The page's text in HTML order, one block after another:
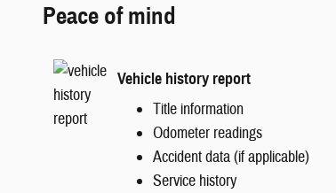
Peace of mind
Vehicle history report
Title information
Odometer readings
Accident data (if applicable)
Service history